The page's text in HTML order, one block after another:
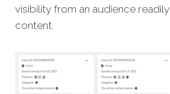
visibility from an audience
content.